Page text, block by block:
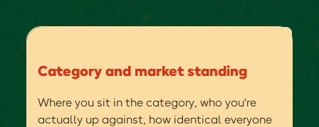
Category and market standing
Where you sit in the category, who you're
actually up against, how identical everyone